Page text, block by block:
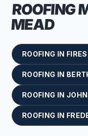
ROOFING
MEAD
ROOFING IN
ROOFING IN
ROOFING IN
ROOFING IN